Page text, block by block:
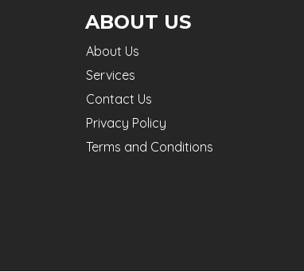
ABOUT US
About Us
Services
Contact Us
Privacy Policy
Terms and Conditions